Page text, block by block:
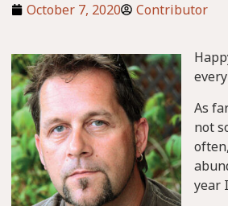
October 7, 2020 Contributor
As
not
year